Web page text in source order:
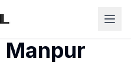
Manpur